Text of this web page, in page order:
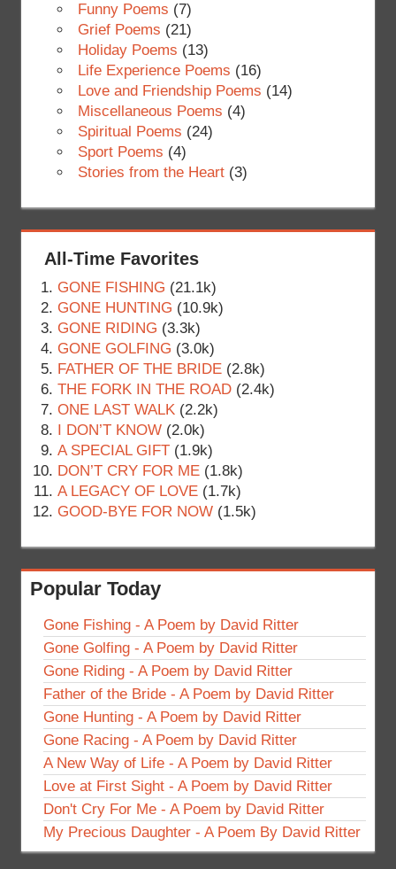
Funny Poems (7)
Grief Poems (21)
Holiday Poems (13)
Life Experience Poems (16)
Love and Friendship Poems (14)
Miscellaneous Poems (4)
Spiritual Poems (24)
Sport Poems (4)
Stories from the Heart(3)
All-Time Favorites
GONE FISHING (21.1k)
GONE HUNTING (10.9k)
GONE RIDING (3.3k)
GONE GOLFING (3.0k)
FATHER OF THE BRIDE (2.8k)
THE FORK IN THE ROAD (2.4k)
ONE LAST WALK (2.2k)
I DON’T KNOW (2.0k)
A SPECIAL GIFT (1.9k)
DON’T CRY FOR ME (1.8k)
A LEGACY OF LOVE (1.7k)
GOOD-BYE FOR NOW (1.5k)
Popular Today
Gone Fishing - A Poem by David Ritter
Gone Golfing - A Poem by David Ritter
Gone Riding - A Poem by David Ritter
Father of the Bride - A Poem by David Ritter
Gone Hunting - A Poem by David Ritter
Gone Racing - A Poem by David Ritter
A New Way of Life - A Poem by David Ritter
Love at First Sight - A Poem by David Ritter
Don't Cry For Me - A Poem by David Ritter
My Precious Daughter - A Poem By David Ritter